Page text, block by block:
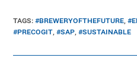
TAGS:#BREWERYOFTHEFUTURE,
#PRECOGIT, #SAP, #SUSTAINABLE